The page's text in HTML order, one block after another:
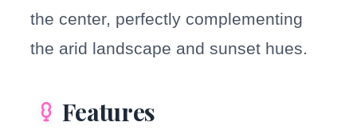
the center, perfectly complementing
the arid landscape and sunset hues.
Features